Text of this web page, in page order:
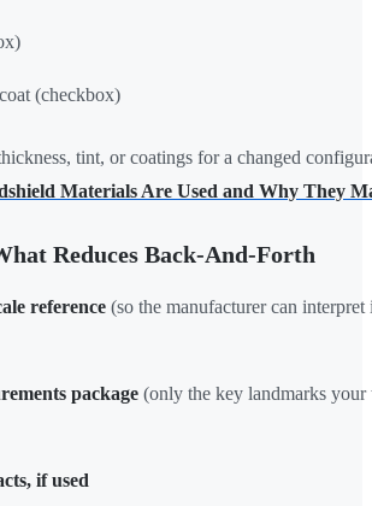
(checkbox)
tint, or coatings for a changed
Materials Are Used and Why They
Reduces Back-And-Forth
reference (so the manufacturer can interpret
package (only the key landmarks your
if used